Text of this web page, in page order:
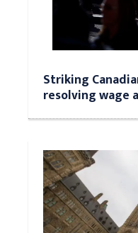
Striking
resolving wage